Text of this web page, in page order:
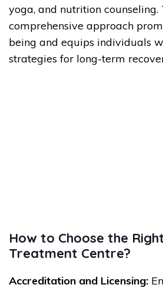
yoga, and nutrition counseling.
comprehensive approach
being and equips individuals
strategies for long-term
How to Choose the
Treatment Centre?
Accreditation and Licensing: